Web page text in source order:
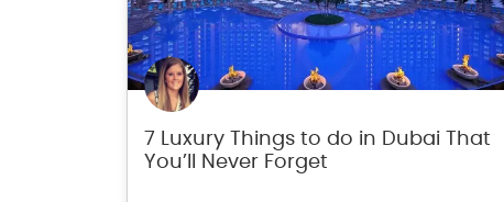
7 Luxury Things to do in Dubai That
You’ll Never Forget